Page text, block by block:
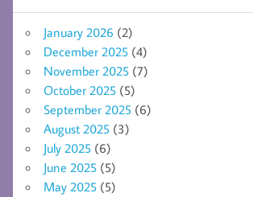
January 2026 (2)
December 2025 (4)
November 2025 (7)
October 2025 (5)
September 2025 (6)
August 2025 (3)
July 2025 (6)
June 2025 (5)
May 2025 (5)